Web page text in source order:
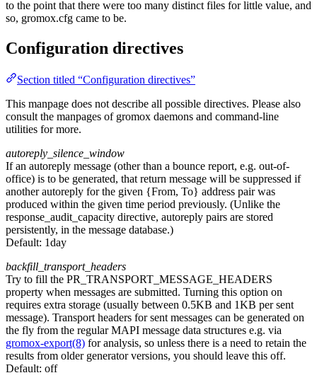
to the point that there were too many distinct files for little value, and
so, gromox.cfg came to be.
Configuration directives
Section titled “Configuration directives”
This manpage does not describe all possible directives. Please also
consult the manpages of gromox daemons and command-line
utilities for more.
autoreply_silence_window
If an autoreply message (other than a bounce report, e.g. out-of-
office) is to be generated, that return message will be suppressed if
another autoreply for the given {From, To} address pair was
produced within the given time period previously. (Unlike the
response_audit_capacity directive, autoreply pairs are stored
persistently, in the message database.)
Default: 1day
backfill_transport_headers
Try to fill the PR_TRANSPORT_MESSAGE_HEADERS
property when messages are submitted. Turning this option on
requires extra storage (usually between 0.5KB and 1KB per sent
message). Transport headers for sent messages can be generated on
the fly from the regular MAPI message data structures e.g. via
gromox-export(8) for analysis, so unless there is a need to retain the
results from older generator versions, you should leave this off.
Default: off